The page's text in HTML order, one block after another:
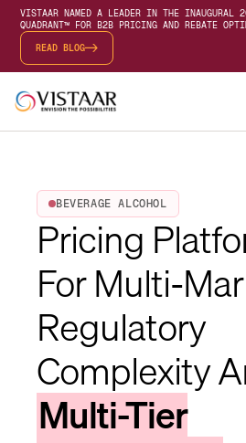
VISTAAR NAMED A LEADER IN THE INAUGURAL
QUADRANT™ FOR B2B PRICING AND REBATE
READ BLOG
BEVERAGE ALCOHOL
Pricing
For Multi-
Regulatory
Complexity
Multi-Tier